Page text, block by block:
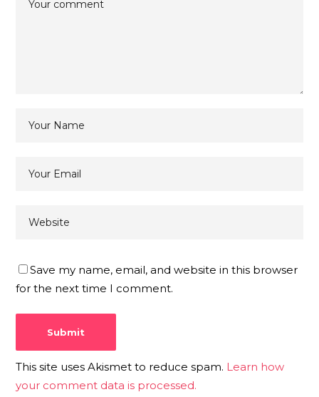
Save my name, email, and website in this browser
for the next time I comment.
This site uses Akismet to reduce spam. Learn how
your comment data is processed.